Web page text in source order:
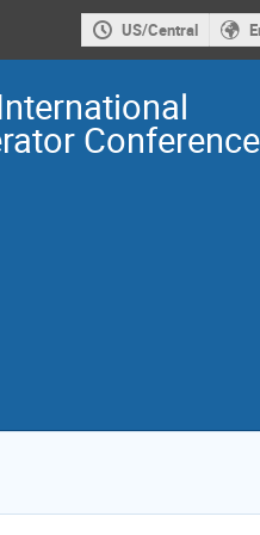
US/Central
Conference